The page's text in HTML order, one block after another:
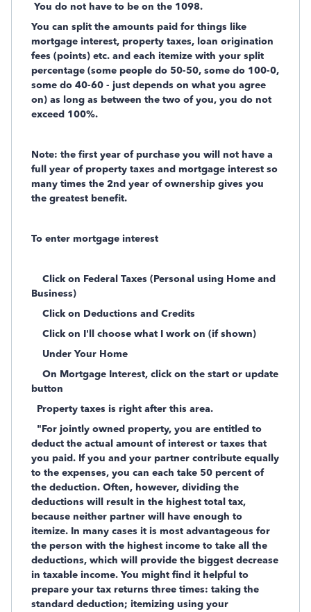
You do not have to be on the 1098.
You can split the amounts paid for things like
mortgage interest, property taxes, loan origination
fees (points) etc. and each itemize with your split
percentage (some people do 50-50, some do 100-0,
some do 40-60 - just depends on what you agree
on) as long as between the two of you, you do not
exceed 100%.
Note: the first year of purchase you will not have a
full year of property taxes and mortgage interest so
many times the 2nd year of ownership gives you
the greatest benefit.
To enter mortgage interest
Click on Federal Taxes (Personal using Home and
Business)
Click on Deductions and Credits
Click on I'll choose what I work on (if shown)
Under Your Home
On Mortgage Interest, click on the start or update
button
Property taxes is right after this area.
"For jointly owned property, you are entitled to
deduct the actual amount of interest or taxes that
you paid. If you and your partner contribute equally
to the expenses, you can each take 50 percent of
the deduction. Often, however, dividing the
deductions will result in the highest total tax,
because neither partner will have enough to
itemize. In many cases it is most advantageous for
the person with the highest income to take all the
deductions, which will provide the biggest decrease
in taxable income. You might find it helpful to
prepare your tax returns three times: taking the
standard deduction; itemizing using your